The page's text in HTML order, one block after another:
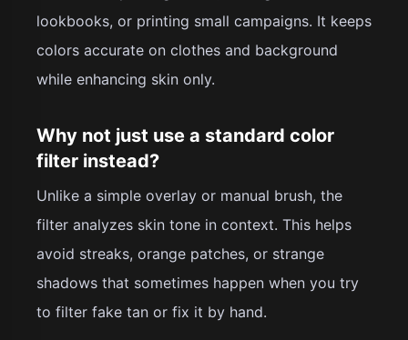
lookbooks, or printing small campaigns. It keeps
colors accurate on clothes and background
while enhancing skin only.
Why not just use a standard color
filter instead?
Unlike a simple overlay or manual brush, the
filter analyzes skin tone in context. This helps
avoid streaks, orange patches, or strange
shadows that sometimes happen when you try
to filter fake tan or fix it by hand.